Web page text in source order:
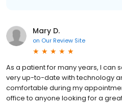
Mary D.
on Our Review Site
As a patient for many years, I can
very up-to-date with technology
comfortable during my
office to anyone looking for a